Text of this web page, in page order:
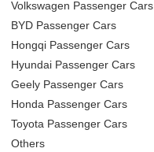
Volkswagen Passenger Cars
BYD Passenger Cars
Hongqi Passenger Cars
Hyundai Passenger Cars
Geely Passenger Cars
Honda Passenger Cars
Toyota Passenger Cars
Others